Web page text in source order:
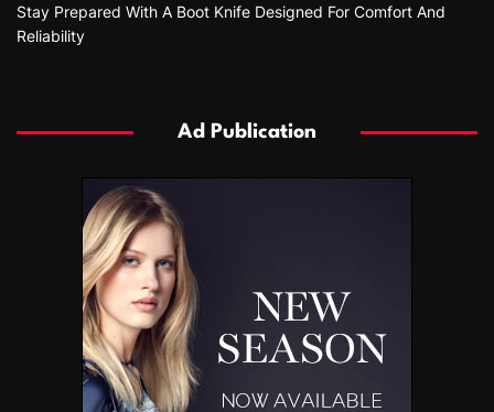
Stay Prepared With A Boot Knife Designed For Comfort And
Reliability
Ad Publication